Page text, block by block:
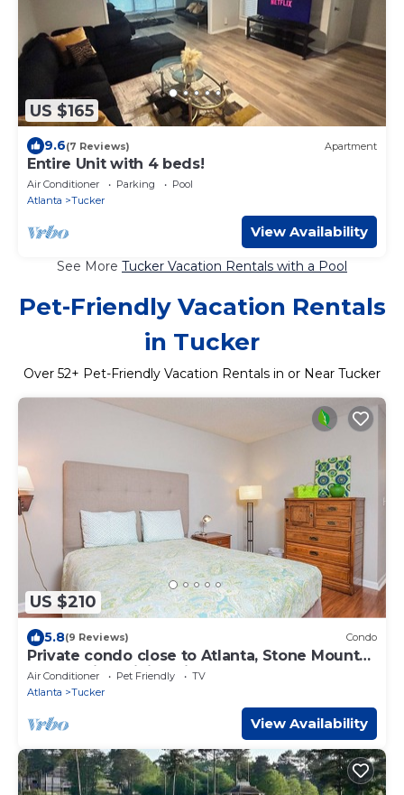
US $165
9.6(7 Reviews) Apartment
Entire Unit with 4 beds!
Air Conditioner Parking
Pool
Atlanta
Tucker
View Availability
See More Tucker Vacation Rentals with a Pool
Pet-Friendly Vacation Rentals
in Tucker
Over 52+ Pet-Friendly Vacation Rentals in or Near Tucker
US $210
5.8(9 Reviews) Condo
Private condo close to Atlanta, Stone Mountn,
Emory with WiFi, AC in cool Tucker
Air Conditioner Pet Friendly
TV
Atlanta
Tucker
View Availability